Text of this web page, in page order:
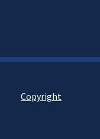
Copyright